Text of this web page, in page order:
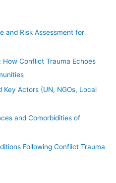
and Risk Assessment for
Conflict Trauma Echoes
Actors (UN, NGOs, Local
and Comorbidities of
Following Conflict Trauma